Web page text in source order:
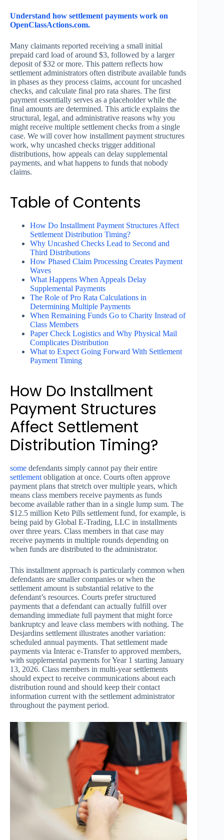
Understand how settlement payments work on
OpenClassActions.com.
Many claimants reported receiving a small initial
prepaid card load of around $3, followed by a larger
deposit of $32 or more. This pattern reflects how
settlement administrators often distribute available funds
in phases as they process claims, account for uncashed
checks, and calculate final pro rata shares. The first
payment essentially serves as a placeholder while the
final amounts are determined. This article explains the
structural, legal, and administrative reasons why you
might receive multiple settlement checks from a single
case. We will cover how installment payment structures
work, why uncashed checks trigger additional
distributions, how appeals can delay supplemental
payments, and what happens to funds that nobody
claims.
Table of Contents
How Do Installment Payment Structures Affect
Settlement Distribution Timing?
Why Uncashed Checks Lead to Second and
Third Distributions
How Phased Claim Processing Creates Payment
Waves
What Happens When Appeals Delay
Supplemental Payments
The Role of Pro Rata Calculations in
Determining Multiple Payments
When Remaining Funds Go to Charity Instead of
Class Members
Paper Check Logistics and Why Physical Mail
Complicates Distribution
What to Expect Going Forward With Settlement
Payment Timing
How Do Installment
Payment Structures
Affect Settlement
Distribution Timing?
some defendants simply cannot pay their entire
settlement obligation at once. Courts often approve
payment plans that stretch over multiple years, which
means class members receive payments as funds
become available rather than in a single lump sum. The
$12.5 million Keto Pills settlement fund, for example, is
being paid by Global E-Trading, LLC in installments
over three years. Class members in that case may
receive payments in multiple rounds depending on
when funds are distributed to the administrator.
This installment approach is particularly common when
defendants are smaller companies or when the
settlement amount is substantial relative to the
defendant’s resources. Courts prefer structured
payments that a defendant can actually fulfill over
demanding immediate full payment that might force
bankruptcy and leave class members with nothing. The
Desjardins settlement illustrates another variation:
scheduled annual payments. That settlement made
payments via Interac e-Transfer to approved members,
with supplemental payments for Year 1 starting January
13, 2026. Class members in multi-year settlements
should expect to receive communications about each
distribution round and should keep their contact
information current with the settlement administrator
throughout the payment period.